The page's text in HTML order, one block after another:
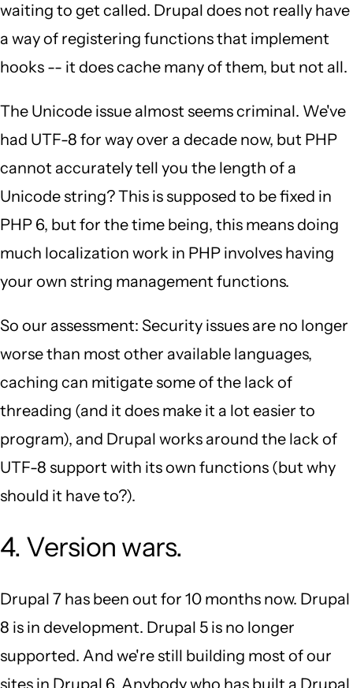
waiting to get called. Drupal does not really have
a way of registering functions that implement
hooks -- it does cache many of them, but not all.
The Unicode issue almost seems criminal. We've
had UTF-8 for way over a decade now, but PHP
cannot accurately tell you the length of a
Unicode string? This is supposed to be fixed in
PHP 6, but for the time being, this means doing
much localization work in PHP involves having
your own string management functions.
So our assessment: Security issues are no longer
worse than most other available languages,
caching can mitigate some of the lack of
threading (and it does make it a lot easier to
program), and Drupal works around the lack of
UTF-8 support with its own functions (but why
should it have to?).
4. Version wars.
Drupal 7 has been out for 10 months now. Drupal
8 is in development. Drupal 5 is no longer
supported. And we're still building most of our
sites in Drupal 6. Anybody who has built a Drupal